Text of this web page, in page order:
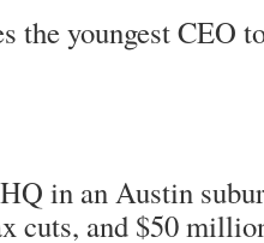
the youngest CEO
in an Austin
cuts, and $50